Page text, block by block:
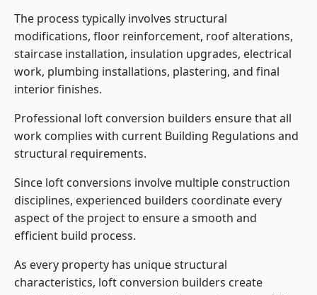
The process typically involves structural
modifications, floor reinforcement, roof alterations,
staircase installation, insulation upgrades, electrical
work, plumbing installations, plastering, and final
interior finishes.
Professional loft conversion builders ensure that all
work complies with current Building Regulations and
structural requirements.
Since loft conversions involve multiple construction
disciplines, experienced builders coordinate every
aspect of the project to ensure a smooth and
efficient build process.
As every property has unique structural
characteristics, loft conversion builders create